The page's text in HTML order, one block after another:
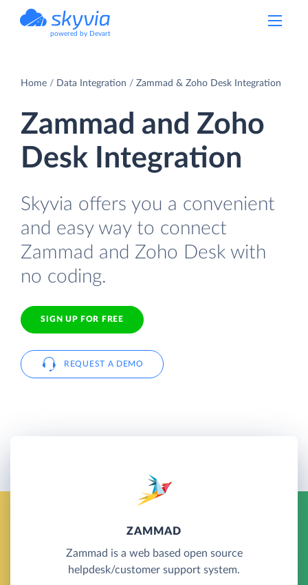
powered by Devart
Home Data Integration Zammad & Zoho Desk Integration
Zammad and Zoho
Desk Integration
Skyvia offers you a convenient
and easy way to connect
Zammad and Zoho Desk with
no coding.
SIGN UP FOR FREE
REQUEST A DEMO
ZAMMAD
Zammad is a web based open source
helpdesk/customer support system.